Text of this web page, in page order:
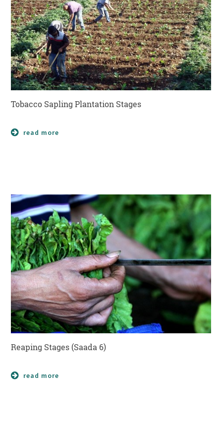
Tobacco Sapling Plantation Stages
read more
Reaping Stages (Saada 6)
read more